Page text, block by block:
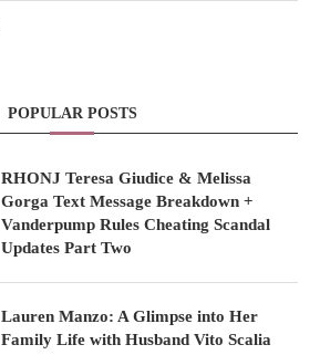
POPULAR POSTS
RHONJ Teresa Giudice & Melissa
Gorga Text Message Breakdown +
Vanderpump Rules Cheating Scandal
Updates Part Two
Lauren Manzo: A Glimpse into Her
Family Life with Husband Vito Scalia